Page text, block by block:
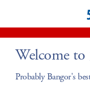
Welcome to
Probably Bangor's